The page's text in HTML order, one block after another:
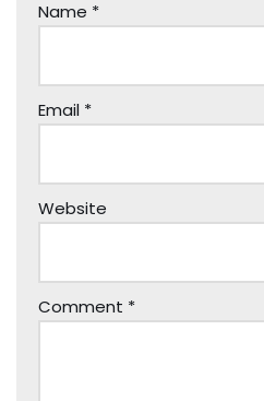
Name *
Email *
Website
Comment *